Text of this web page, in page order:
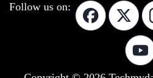
Follow us on: